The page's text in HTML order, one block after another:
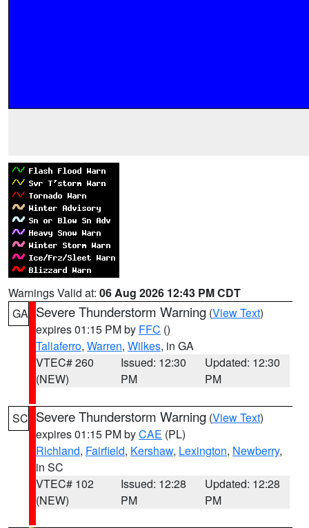
Warnings Valid at: 06 Aug 2026 12:43 PM CDT
GA Severe Thunderstorm Warning (View Text)
expires 01:15 PM by FFC ()
Taliaferro, Warren, Wilkes, in GA
VTEC# 260
(NEW)
Issued: 12:30
PM
Updated: 12:30
PM
SC Severe Thunderstorm Warning (View Text)
expires 01:15 PM byCAE (PL)
Richland, Fairfield, Kershaw, Lexington, Newberry,
in SC
VTEC# 102
(NEW)
Issued: 12:28
PM
Updated: 12:28
PM